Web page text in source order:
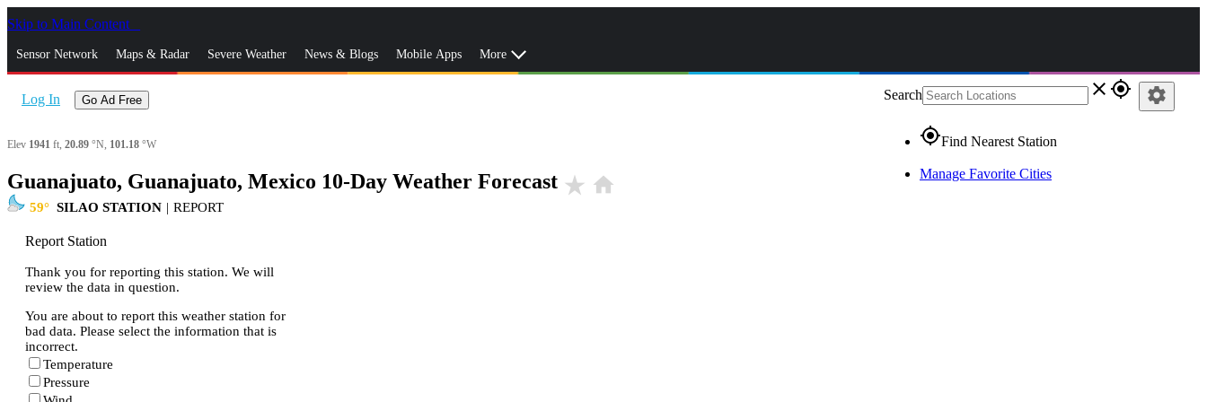
Skip to Main Content
Sensor Network Maps & Radar Severe Weather News & Blogs Mobile Apps More
Log In Go Ad Free Search close gps_fixed
gps_fixedFind Nearest Station
Manage Favorite Cities
settings
Elev 1941 ft, 20.89 °N, 101.18 °W
Guanajuato, Guanajuato, Mexico 10-Day Weather Forecast star_rate home
59 SILAO STATION | REPORT
Report Station
Thank you for reporting this station. We will
review the data in question.
You are about to report this weather station for
bad data. Please select the information that is
incorrect.
Temperature
Pressure